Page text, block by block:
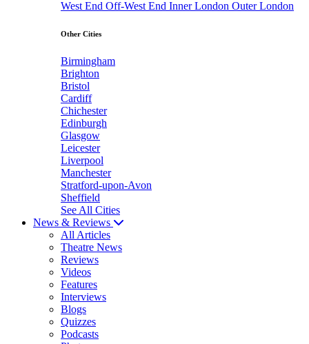
West End Off-West End Inner London Outer London
Other Cities
Birmingham
Brighton
Bristol
Cardiff
Chichester
Edinburgh
Glasgow
Leicester
Liverpool
Manchester
Stratford-upon-Avon
Sheffield
See All Cities
News & Reviews
All Articles
Theatre News
Reviews
Videos
Features
Interviews
Blogs
Quizzes
Podcasts